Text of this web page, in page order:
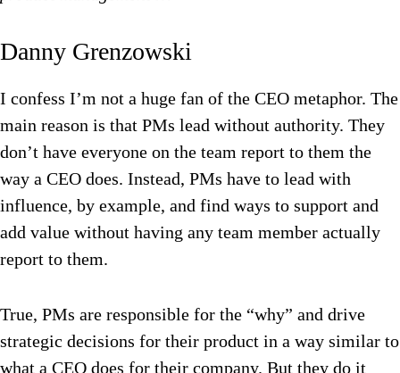
Danny Grenzowski
I confess I’m not a huge fan of the CEO metaphor. The
main reason is that PMs lead without authority. They
don’t have everyone on the team report to them the
way a CEO does. Instead, PMs have to lead with
influence, by example, and find ways to support and
add value without having any team member actually
report to them.
True, PMs are responsible for the “why” and drive
strategic decisions for their product in a way similar to
what a CEO does for their company. But they do it